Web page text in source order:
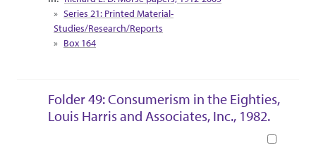
Series 21: Printed Material-
Studies/Research/Reports
Box 164
Folder 49: Consumerism in the Eighties,
Louis Harris and Associates, Inc., 1982.